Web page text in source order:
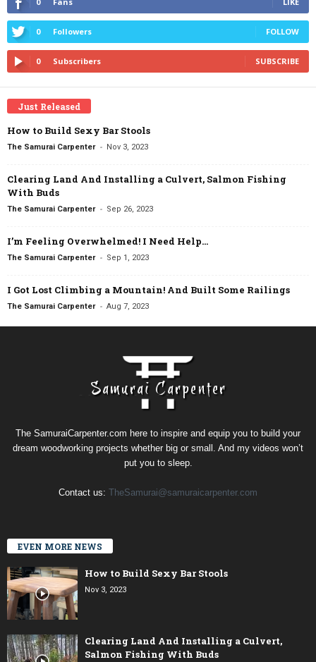
0 Followers FOLLOW
0 Subscribers SUBSCRIBE
Just Released
How to Build Sexy Bar Stools
The Samurai Carpenter - Nov 3, 2023
Clearing Land And Installing a Culvert, Salmon Fishing
With Buds
The Samurai Carpenter - Sep 26, 2023
I’m Feeling Overwhelmed! I Need Help…
The Samurai Carpenter - Sep 1, 2023
I Got Lost Climbing a Mountain! And Built Some Railings
The Samurai Carpenter - Aug 7, 2023
The SamuraiCarpenter.com here to inspire and equip you to build your
dream woodworking projects whether big or small. And my videos won’t
put you to sleep.
Contact us: TheSamurai@samuraicarpenter.com
EVEN MORE NEWS
How to Build Sexy Bar Stools
Nov 3, 2023
Clearing Land And Installing a Culvert,
Salmon Fishing With Buds